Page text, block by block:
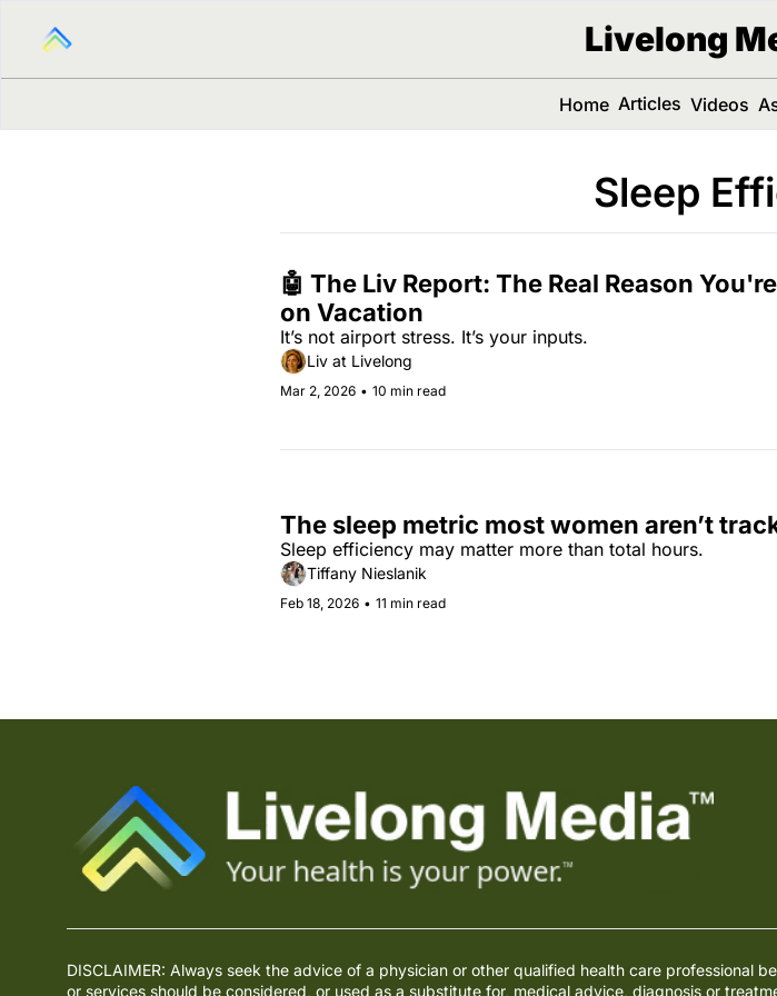
Livelong
Home Articles Videos
Sleep
🤖 The Liv Report: The Real Reason
on Vacation
It’s not airport stress. It’s your inputs.
Liv at Livelong
Mar 2, 2026 • 10 min read
The sleep metric most women aren’t
Sleep efficiency may matter more than total hours.
Tiffany Nieslanik
Feb 18, 2026 • 11 min read
DISCLAIMER: Always seek the advice of a physician or other qualified health care
or services should be considered, or used as a substitute for, medical advice, diagnosis or